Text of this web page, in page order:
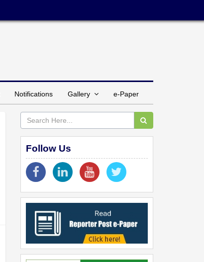
Notifications Gallery e-Paper
Follow Us